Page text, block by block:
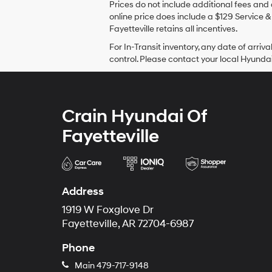
Prices do not include additional fees and
online price does include a $129 Service
Fayetteville retains all incentives.
For In-Transit inventory, any date of
control. Please contact your local
Crain Hyundai Of
Fayetteville
Address
1919 W Foxglove Dr
Fayetteville, AR 72704-6987
Phone
Main479-717-9148